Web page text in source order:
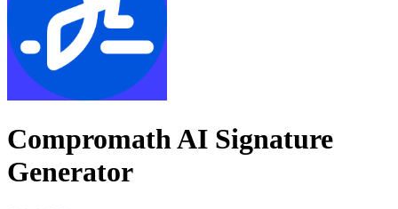
Compromath AI Signature
Generator